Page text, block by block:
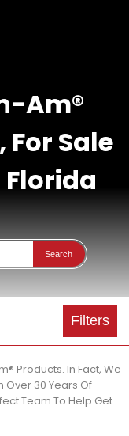
Am®
For Sale
Search
Filters
Products. In Fact, We
Over 30 Years Of
Team To Help Get